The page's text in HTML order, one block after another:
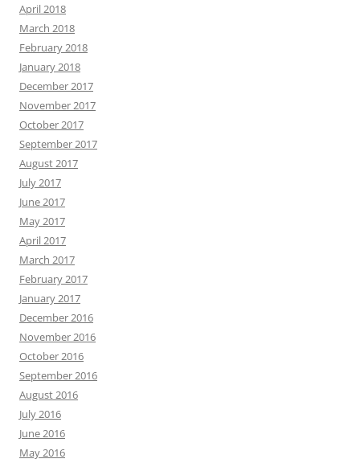
April 2018
March 2018
February 2018
January 2018
December 2017
November 2017
October 2017
September 2017
August 2017
July 2017
June 2017
May 2017
April 2017
March 2017
February 2017
January 2017
December 2016
November 2016
October 2016
September 2016
August 2016
July 2016
June 2016
May 2016